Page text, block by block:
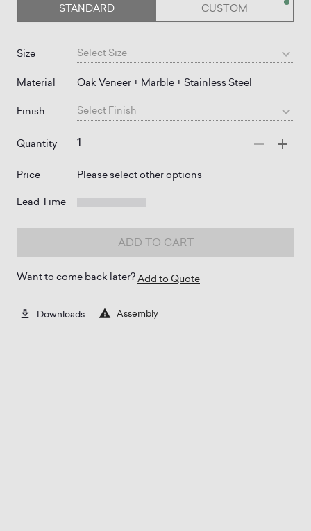
STANDARD CUSTOM
Size Select Size
Material Oak Veneer + Marble + Stainless Steel
Finish Select Finish
Quantity
Price
Please select other options
Lead Time
ADD TO CART
Want to come back later?Add to Quote
Downloads Assembly